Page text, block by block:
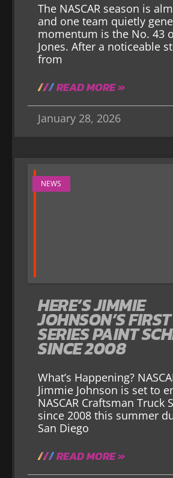
The NASCAR season is
and one team quietly
momentum is the No. 43
Jones. After a noticeable
from
READ MORE »
January 28, 2026
NEWS
HERE’S JIMMIE
JOHNSON’S
SERIES PAINT
SINCE 2008
What’s Happening?
Jimmie Johnson is set to
NASCAR Craftsman Truck
since 2008 this summer
San Diego
READ MORE »